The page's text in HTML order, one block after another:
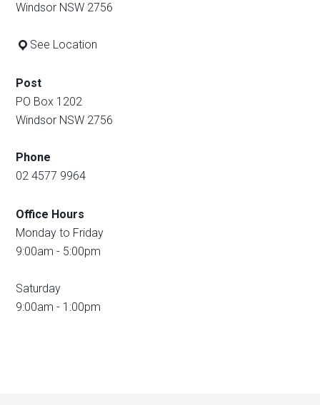
Windsor NSW 2756
See Location
Post
PO Box 1202
Windsor NSW 2756
Phone
02 4577 9964
Office Hours
Monday to Friday
9:00am - 5:00pm
Saturday
9:00am - 1:00pm